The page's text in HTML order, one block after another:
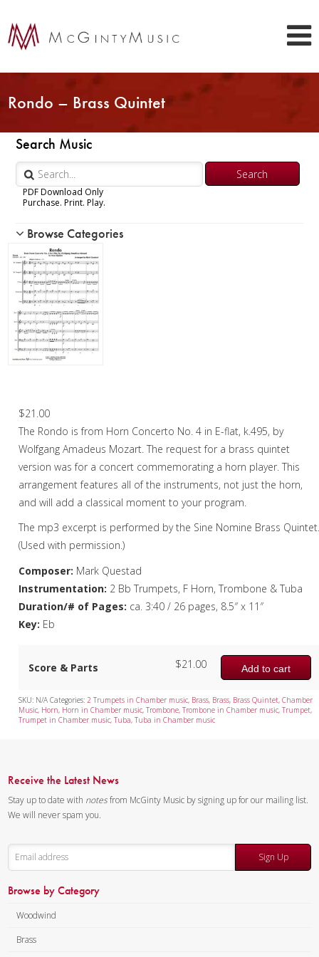
Rondo – Brass Quintet
Search Music
PDF Download Only
Purchase. Print. Play.
Woodwind
Brass
Chamber Music
Woodwind
Brass
Brass Trio
Brass Quartet
Brass Quintet
Brass Sextet
Brass Septet
Large Brass Ensemble
Trombone Quartet
Trombone Choir
Mixed Ensemble
Brass Band
Browse Categories
$21.00
The Rondo is from Horn Concerto No. 4 in E-flat, k.495, by
Wolfgang Amadeus Mozart. The request for a brass quintet
version was for a concert commemorating a horn player. This
arrangement features all of the instruments, not just the horn,
and will add a classical moment to your program.
The mp3 excerpt is performed by the Sine Nomine Brass
(Used with permission.)
Composer: Mark Questad
Instrumentation: 2 Bb Trumpets, F Horn, Trombone & Tuba
Duration/# of Pages: ca. 3:40 / 26 pages, 8.5″ x 11″
Key: Eb
Score & Parts Add to cart
$21.00
SKU: N/A Categories:2 Trumpets in Chamber music, Brass, Brass, Brass Quintet,Chamber
Music, Horn, Horn in Chamber music,Trombone,Trombone in Chamber music,Trumpet,
Trumpet in Chamber music,Tuba,Tuba in Chamber music
Receive the Latest News
Stay up to date with notesfrom McGinty Music by signing up for our mailing list.
We will never spam you.
Sign Up
Browse by Category
Woodwind
Brass